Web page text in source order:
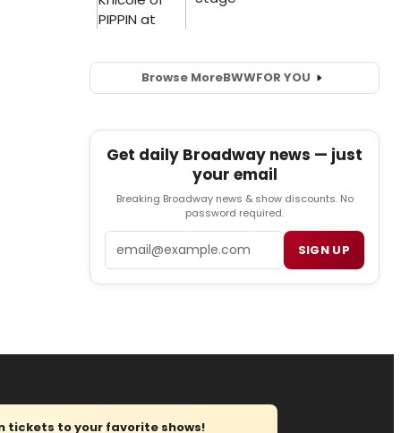
Browse MoreBWWFOR YOU
Get daily Broadway news — just
your email
Breaking Broadway news & show discounts. No
password required.
SIGN UP
tickets to your favorite shows!